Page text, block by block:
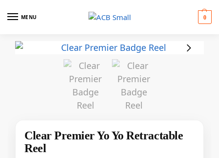
MENU 0
Clear Premier Yo Yo Retractable
Reel